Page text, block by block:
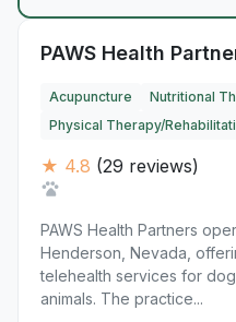
PAWS Health
Acupuncture
Nutritional
Physical Therapy/
★ 4.8 (29 reviews)
PAWS Health Partners
Henderson, Nevada,
telehealth services for
animals. The practice...